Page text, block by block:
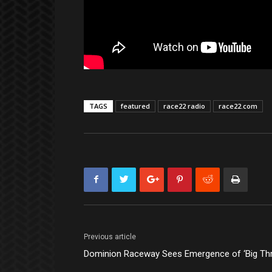
TAGS featured race22 radio race22.com
Previous article
Dominion Raceway Sees Emergence of ‘Big